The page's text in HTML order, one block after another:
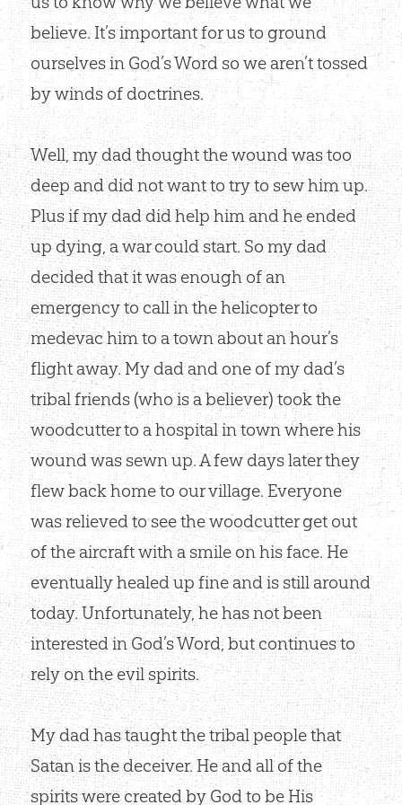
believe. It’s important for us to ground
ourselves in God’s Word so we aren’t tossed
by winds of doctrines.
Well, my dad thought the wound was too
deep and did not want to try to sew him up.
Plus if my dad did help him and he ended
up dying, a war could start. So my dad
decided that it was enough of an
emergency to call in the helicopter to
medevac him to a town about an hour’s
flight away. My dad and one of my dad’s
tribal friends (who is a believer) took the
woodcutter to a hospital in town where his
wound was sewn up. A few days later they
flew back home to our village. Everyone
was relieved to see the woodcutter get out
of the aircraft with a smile on his face. He
eventually healed up fine and is still around
today. Unfortunately, he has not been
interested in God’s Word, but continues to
rely on the evil spirits.
My dad has taught the tribal people that
Satan is the deceiver. He and all of the
spirits were created by God to be His